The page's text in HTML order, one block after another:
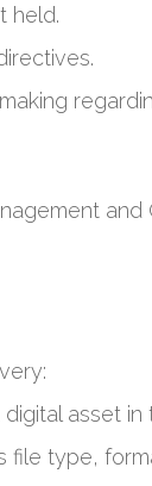
held.
asset
type,